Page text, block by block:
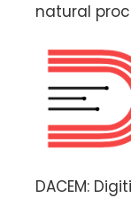
natural
DACEM: